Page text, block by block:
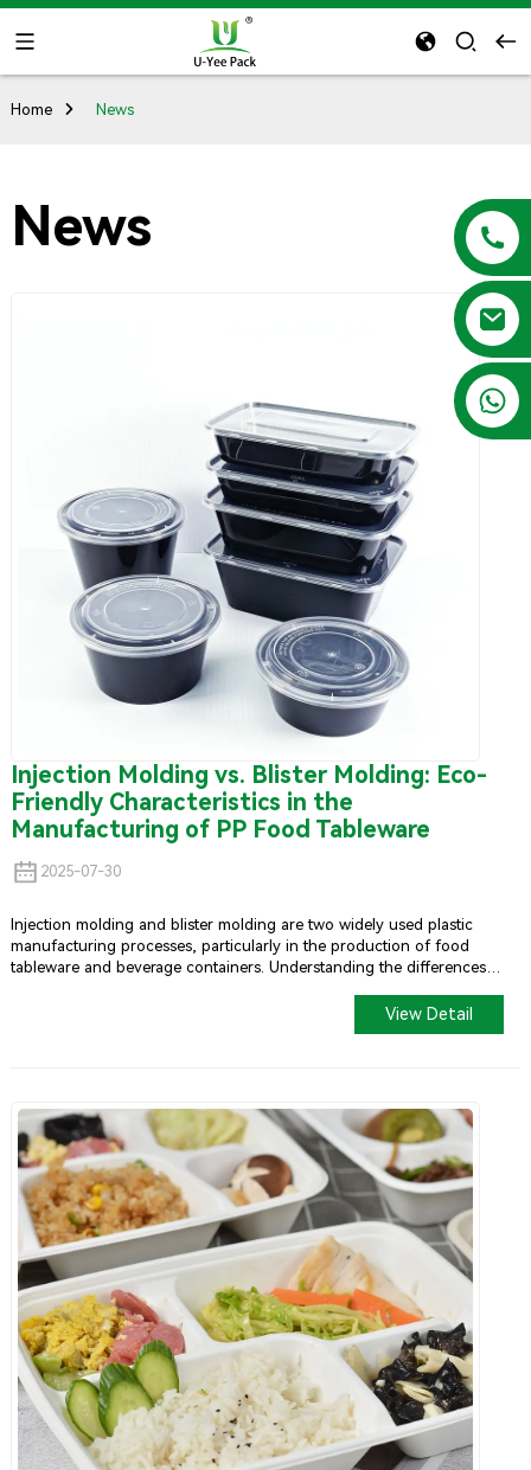
Home News
News
Injection Molding vs. Blister Molding: Eco-
Friendly Characteristics in the
Manufacturing of PP Food Tableware
2025-07-30
Injection molding and blister molding are two widely used plastic
manufacturing processes, particularly in the production of food
tableware and beverage containers. Understanding the differences
View Detail